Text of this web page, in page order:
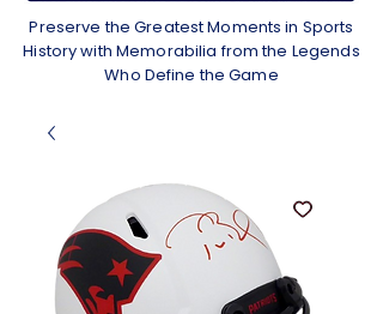
Preserve the Greatest Moments in Sports
History with Memorabilia from the Legends
Who Define the Game